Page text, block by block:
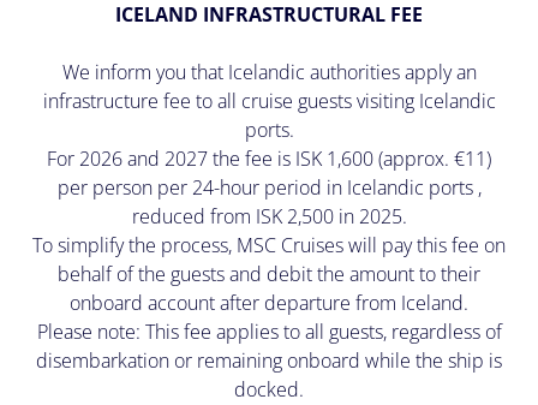
ICELAND INFRASTRUCTURAL FEE
We inform you that Icelandic authorities apply an
infrastructure fee to all cruise guests visiting Icelandic
ports.
For 2026 and 2027 the fee is ISK 1,600 (approx. €11)
per person per 24-hour period in Icelandic ports ,
reduced from ISK 2,500 in 2025.
To simplify the process, MSC Cruises will pay this fee on
behalf of the guests and debit the amount to their
onboard account after departure from Iceland.
Please note: This fee applies to all guests, regardless of
disembarkation or remaining onboard while the ship is
docked.